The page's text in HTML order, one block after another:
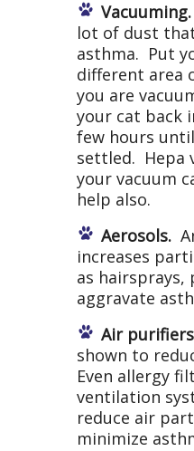
Vacuuming.
lot of dust
asthma. Put
different area
you are
your cat back
few hours
settled. Hepa
your vacuum
help also.
Aerosols.
increases
as hairsprays,
aggravate
Air
shown to
Even allergy
ventilation
reduce air
minimize